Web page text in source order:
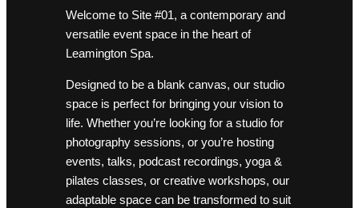
Welcome to Site #01, a contemporary and
versatile event space in the heart of
Leamington Spa.
Designed to be a blank canvas, our studio
space is perfect for bringing your vision to
life. Whether you’re looking for a studio for
photography sessions, or you’re hosting
events, talks, podcast recordings, yoga &
pilates classes, or creative workshops, our
adaptable space can be transformed to suit